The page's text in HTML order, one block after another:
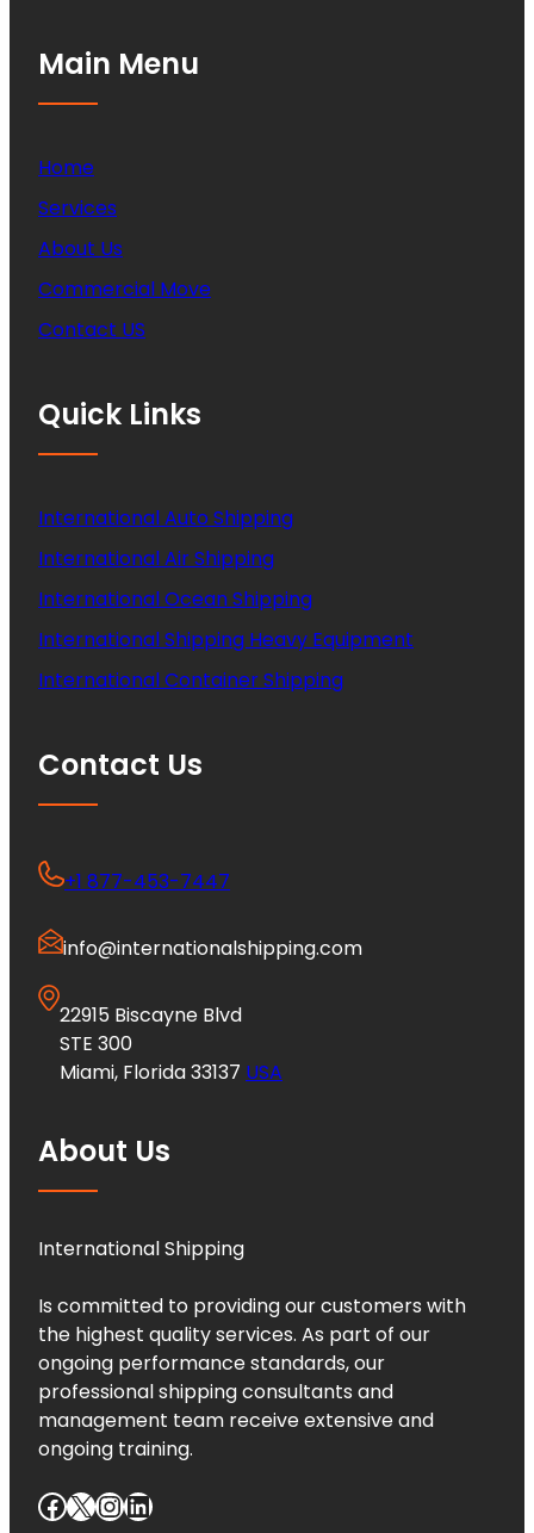
Main Menu
Home
Services
About Us
Commercial Move
Contact US
Quick Links
International Auto Shipping
International Air Shipping
International Ocean Shipping
International Shipping Heavy Equipment
International Container Shipping
Contact Us
+1 877-453-7447
info@internationalshipping.com
22915 Biscayne Blvd
STE 300
Miami, Florida 33137 USA
About Us
International Shipping
Is committed to providing our customers with
the highest quality services. As part of our
ongoing performance standards, our
professional shipping consultants and
management team receive extensive and
ongoing training.
Facebook X InstagramLinkedIn